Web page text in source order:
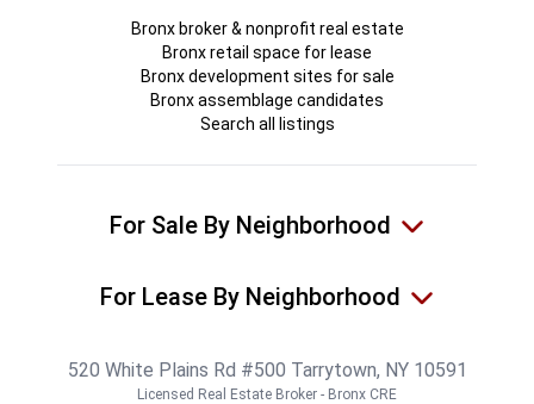
Bronx broker & nonprofit real estate
Bronx retail space for lease
Bronx development sites for sale
Bronx assemblage candidates
Search all listings
For Sale By Neighborhood
For Lease By Neighborhood
520 White Plains Rd #500 Tarrytown, NY 10591
Licensed Real Estate Broker - Bronx CRE